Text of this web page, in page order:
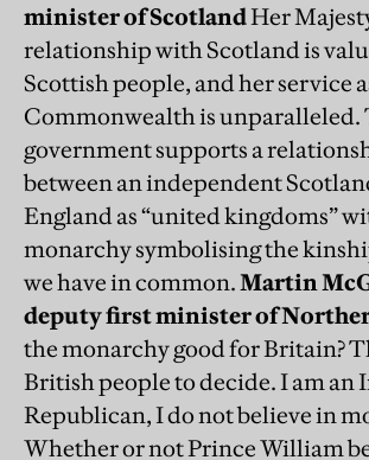
minister of ScotlandHer
relationship with Scotland is
Scottish people, and her service
Commonwealth is unparalleled.
government supports a
between an independent
England as “united kingdoms”
monarchy symbolising the
we have in common.Martin
deputy first minister of
the monarchy good for Britain?
British people to decide. I am an
Republican, I do not believe in
Whether or not Prince William